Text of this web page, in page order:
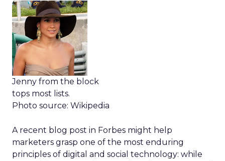
Jenny from the block
tops most lists.
Photo source: Wikipedia
A recent blog post in Forbes might help
marketers grasp one of the most enduring
principles of digital and social technology: while